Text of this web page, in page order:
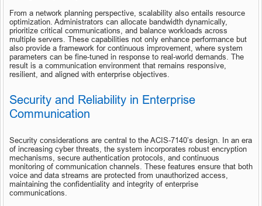
From a network planning perspective, scalability also entails resource
optimization. Administrators can allocate bandwidth dynamically,
prioritize critical communications, and balance workloads across
multiple servers. These capabilities not only enhance performance but
also provide a framework for continuous improvement, where system
parameters can be fine-tuned in response to real-world demands. The
result is a communication environment that remains responsive,
resilient, and aligned with enterprise objectives.
Security and Reliability in Enterprise
Communication
Security considerations are central to the ACIS-7140’s design. In an era
of increasing cyber threats, the system incorporates robust encryption
mechanisms, secure authentication protocols, and continuous
monitoring of communication channels. These features ensure that both
voice and data streams are protected from unauthorized access,
maintaining the confidentiality and integrity of enterprise
communications.